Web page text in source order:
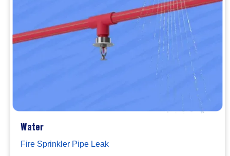
Water
Fire Sprinkler Pipe Leak